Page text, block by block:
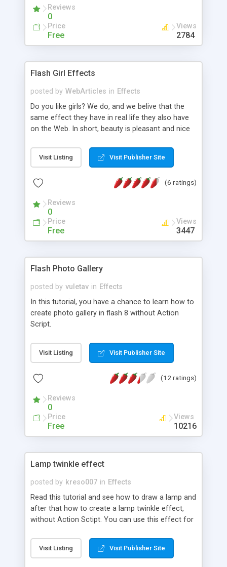
Reviews
0
Price
Free
Views
2784
Flash Girl Effects
posted by WebArticles in Effects
Do you like girls? We do, and we belive that the
same effect they have in real life they also have
on the Web. In short, beauty is pleasant and nice
user experience. After all, this is the ultimate goal
of web design. The purpose of our tutorial
we use for bringing to life static pictures of pretty
Flash, the worldwide standard for animated
graphics on the Web. We will teach you how to:
make a kissing girl in a Flash movie, create motion
effects of body parts, add extra effects on
Visit Listing Visit Publisher Site
(6 ratings)
Reviews
0
Price
Free
Views
3447
Flash Photo Gallery
posted by vuletav in Effects
In this tutorial, you have a chance to learn how to
create photo gallery in flash 8 without Action
Script.
Visit Listing Visit Publisher Site
(12 ratings)
Reviews
0
Price
Free
Views
10216
Lamp twinkle effect
posted by kreso007 in Effects
Read this tutorial and see how to draw a lamp and
after that how to create a lamp twinkle effect,
without Action Sctipt. You can use this effect for
Visit Listing Visit Publisher Site